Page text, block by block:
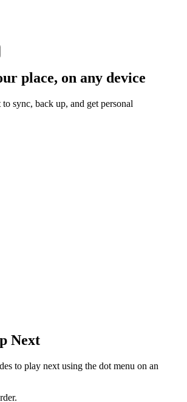
place, on any device
sync, back up, and get personal
Next
to play next using the dot menu on an